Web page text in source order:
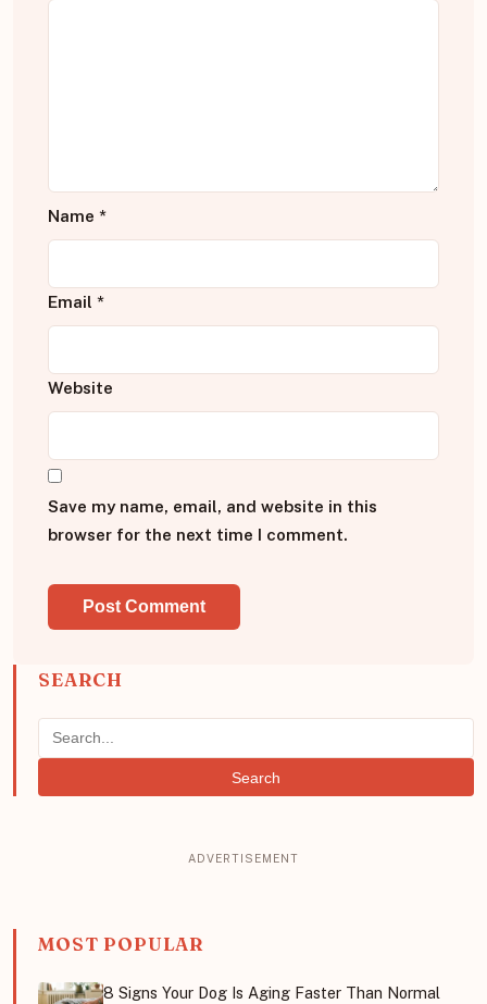
Name *
Email *
Website
Save my name, email, and website in this
browser for the next time I comment.
SEARCH
Search
MOST POPULAR
8 Signs Your Dog Is Aging Faster Than Normal